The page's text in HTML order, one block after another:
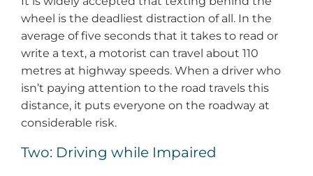
wheel is the deadliest distraction of all. In the
average of five seconds that it takes to read or
write a text, a motorist can travel about 110
metres at highway speeds. When a driver who
isn’t paying attention to the road travels this
distance, it puts everyone on the roadway at
considerable risk.
Two: Driving while Impaired